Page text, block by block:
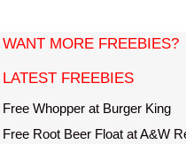
t
WANT MORE FREEBIES?
LATEST FREEBIES
Free Whopper at Burger King
Free Root Beer Float at A&W